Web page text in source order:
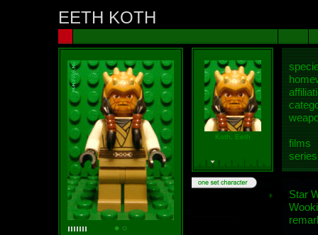
EETH KOTH
Koth, Eeth
films
Star